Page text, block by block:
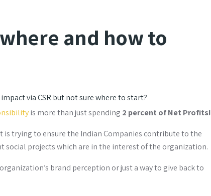
where and how to
via CSR but not sure where to start?
is more than just spending 2 percent of Net Profits!
is trying to ensure the Indian Companies contribute to the
projects which are in the interest of the organization.
brand perception or just a way to give back to